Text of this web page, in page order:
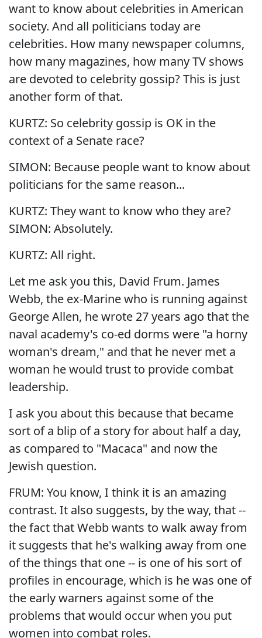
want to know about celebrities in American
society. And all politicians today are
celebrities. How many newspaper columns,
how many magazines, how many TV shows
are devoted to celebrity gossip? This is just
another form of that.
KURTZ: So celebrity gossip is OK in the
context of a Senate race?
SIMON: Because people want to know about
politicians for the same reason...
KURTZ: They want to know who they are?
SIMON: Absolutely.
KURTZ: All right.
Let me ask you this, David Frum. James
Webb, the ex-Marine who is running against
George Allen, he wrote 27 years ago that the
naval academy's co-ed dorms were "a horny
woman's dream," and that he never met a
woman he would trust to provide combat
leadership.
I ask you about this because that became
sort of a blip of a story for about half a day,
as compared to "Macaca" and now the
Jewish question.
FRUM: You know, I think it is an amazing
contrast. It also suggests, by the way, that --
the fact that Webb wants to walk away from
it suggests that he's walking away from one
of the things that one -- is one of his sort of
profiles in encourage, which is he was one of
the early warners against some of the
problems that would occur when you put
women into combat roles.